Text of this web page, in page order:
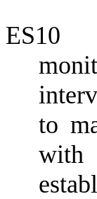
ES10
to
with